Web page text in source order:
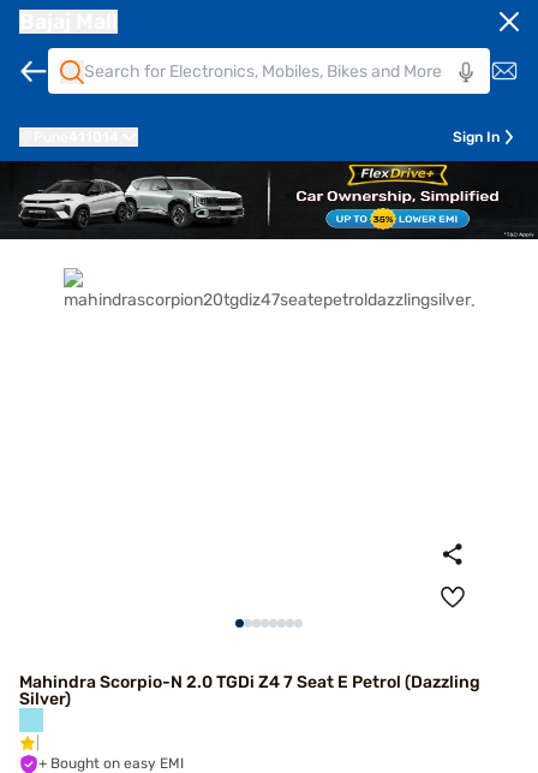
Sign In
Mahindra Scorpio-N 2.0 TGDi Z4 7 Seat E Petrol (Dazzling
Silver)
+ Bought on easy EMI